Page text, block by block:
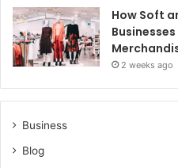
How Soft
2 weeks ago
Business
Blog